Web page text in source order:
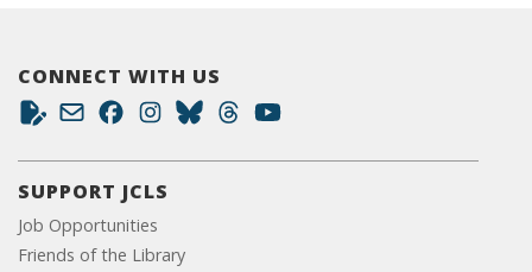
CONNECT WITH US
SUPPORT JCLS
Job Opportunities
Friends of the Library